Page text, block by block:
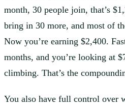
month, 30 people join, that’s
bring in 30 more, and most of
Now you’re earning $2,400.
months, and you’re looking at
climbing. That’s the
You also have full control over